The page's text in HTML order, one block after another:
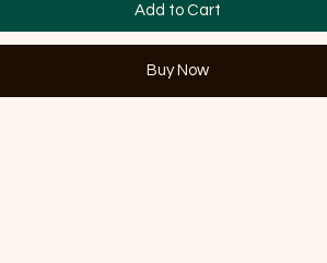
Add to Cart
Buy Now